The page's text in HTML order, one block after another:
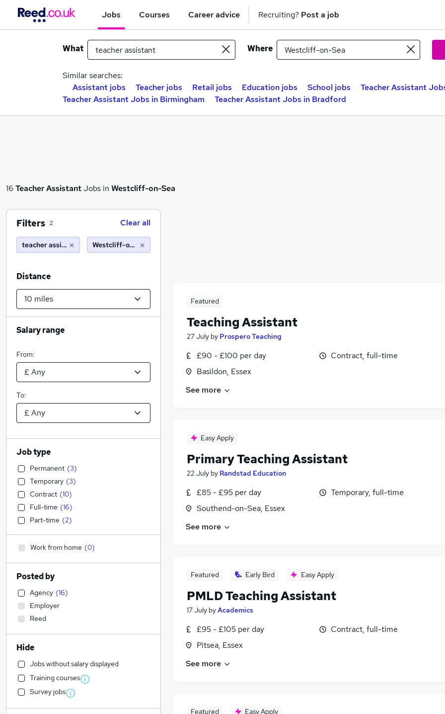
Jobs Courses Career advice Recruiting? Post a job
What Where
Similar searches:
Assistant jobs
Teacher jobs Retail jobs Education jobs School jobs
Teacher Assistant
Teacher Assistant Jobs in Birmingham
Teacher Assistant Jobs in Bradford
16 Teacher AssistantJobs in Westcliff-on-Sea
Featured
Teaching Assistant
27 July by Prospero Teaching
£90 - £100 per day
Basildon, Essex
Contract, full-time
See more
Easy Apply
Primary Teaching Assistant
22 July by Randstad Education
£85 - £95 per day
Southend-on-Sea, Essex
Temporary, full-time
See more
Featured Early Bird Easy Apply
PMLD Teaching Assistant
17 July byAcademics
£95 - £105 per day
Pitsea, Essex
Contract, full-time
See more
Featured Easy Apply
Filters 2 Clear all
teacher assistant Westcliff-on-Sea (10 miles)
Distance
Salary range
From:
To:
Job type
Permanent (3)
Temporary (3)
Contract (10)
Full-time (16)
Part-time (2)
Work from home (0)
Posted by
Agency (16)
Employer
Reed
Hide
Jobs without salary displayed
Training courses
Survey jobs